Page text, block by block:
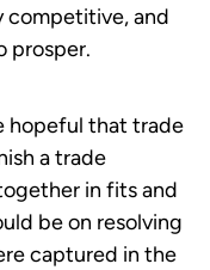
competitive, and
prosper.
hopeful that trade
a trade
in fits and
be on resolving
captured in the